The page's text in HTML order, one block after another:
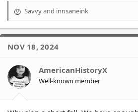
R
a
t
o
n
s
Savvyand innsaneink
NOV 18, 2024
AmericanHistoryX
Well-known member